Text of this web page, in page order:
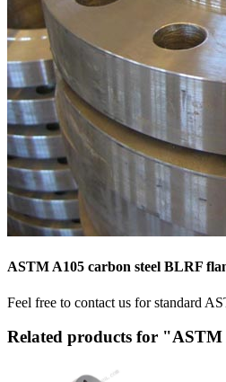
ASTM A105 carbon steel BLRF
Feel free to contact us for standard
Related products for